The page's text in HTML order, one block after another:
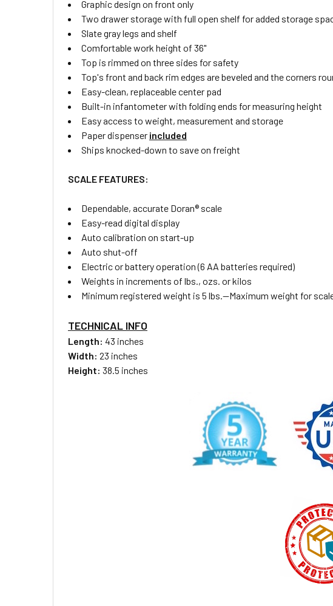
Graphic design on front only
Two drawer storage with full open shelf for added storage
Slate gray legs and shelf
Comfortable work height of 36"
Top is rimmed on three sides for safety
Top's front and back rim edges are beveled and the corners
Easy-clean, replaceable center pad
Built-in infantometer with folding ends for measuring height
Easy access to weight, measurement and storage
Paper dispenser included
Ships knocked-down to save on freight
SCALE FEATURES:
Dependable, accurate Doran® scale
Easy-read digital display
Auto calibration on start-up
Auto shut-off
Electric or battery operation (6 AA batteries required)
Weights in increments of lbs., ozs. or kilos
Minimum registered weight is 5 lbs.—Maximum weight for
TECHNICAL INFO
Length: 43 inches
Width: 23 inches
Height: 38.5 inches